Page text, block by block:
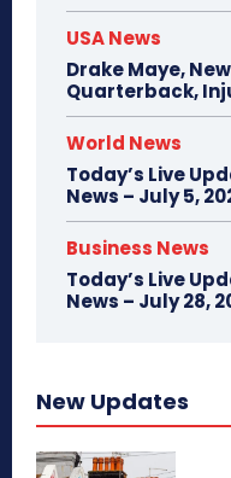
USA News
Drake Maye,
Quarterback,
World News
Today’s Live
News – July 5,
Business News
Today’s Live
News – July 28,
New Updates